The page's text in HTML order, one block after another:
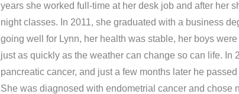
years she worked full-time at her desk job and after her
night classes. In 2011, she graduated with a business
going well for Lynn, her health was stable, her boys
just as quickly as the weather can change so can life. In
pancreatic cancer, and just a few months later he
She was diagnosed with endometrial cancer and chose